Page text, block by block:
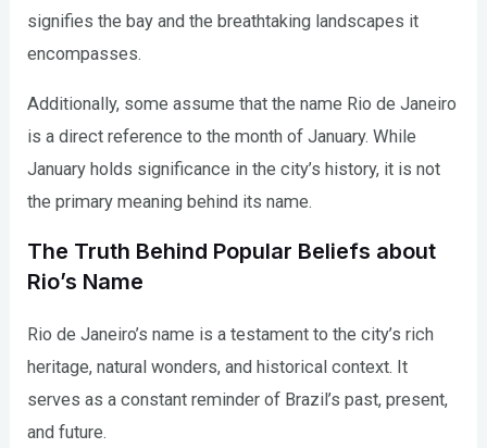
signifies the bay and the breathtaking landscapes it
encompasses.
Additionally, some assume that the name Rio de Janeiro
is a direct reference to the month of January. While
January holds significance in the city’s history, it is not
the primary meaning behind its name.
The Truth Behind Popular Beliefs about
Rio’s Name
Rio de Janeiro’s name is a testament to the city’s rich
heritage, natural wonders, and historical context. It
serves as a constant reminder of Brazil’s past, present,
and future.